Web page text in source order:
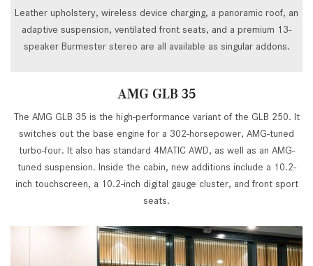
Leather upholstery, wireless device charging, a panoramic roof, an
adaptive suspension, ventilated front seats, and a premium 13-
speaker Burmester stereo are all available as singular addons.
AMG GLB 35
The AMG GLB 35 is the high-performance variant of the GLB 250. It
switches out the base engine for a 302-horsepower, AMG-tuned
turbo-four. It also has standard 4MATIC AWD, as well as an AMG-
tuned suspension. Inside the cabin, new additions include a 10.2-
inch touchscreen, a 10.2-inch digital gauge cluster, and front sport
seats.